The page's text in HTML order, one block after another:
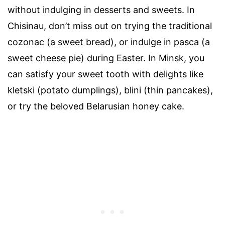
without indulging in desserts and sweets. In
Chisinau, don’t miss out on trying the traditional
cozonac (a sweet bread), or indulge in pasca (a
sweet cheese pie) during Easter. In Minsk, you
can satisfy your sweet tooth with delights like
kletski (potato dumplings), blini (thin pancakes),
or try the beloved Belarusian honey cake.